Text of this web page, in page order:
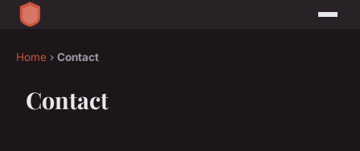
Home › Contact
Contact